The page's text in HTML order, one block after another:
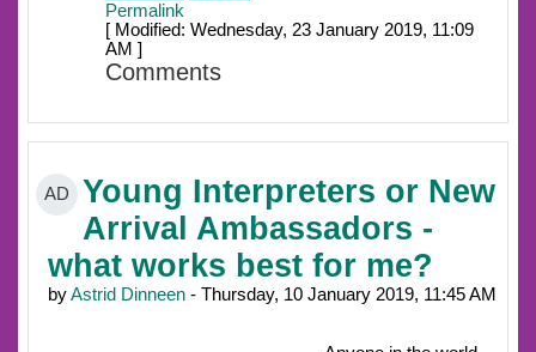
Permalink
[ Modified: Wednesday, 23 January 2019, 11:09
AM ]
Comments
AD
Young Interpreters or New
Arrival Ambassadors -
what works best for me?
byAstrid Dinneen - Thursday, 10 January 2019, 11:45 AM